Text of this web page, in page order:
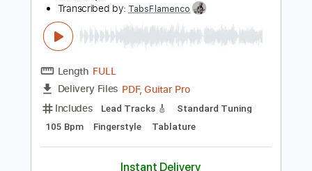
Instant Delivery
Add to Cart
Buy Now